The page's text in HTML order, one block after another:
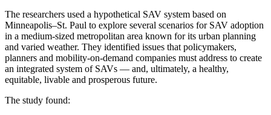
The researchers used a hypothetical SAV system based on
Minneapolis–St. Paul to explore several scenarios for SAV adoption
in a medium-sized metropolitan area known for its urban planning
and varied weather. They identified issues that policymakers,
planners and mobility-on-demand companies must address to create
an integrated system of SAVs — and, ultimately, a healthy,
equitable, livable and prosperous future.
The study found: